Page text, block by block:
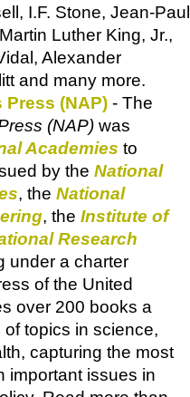
I.F. Stone, Jean-Paul
Luther King, Jr.,
Alexander
and many more.
Press (NAP) - The
(NAP) was
Academies to
by the National
, the National
, the Institute of
Research
under a charter
of the United
over 200 books a
topics in science,
capturing the most
important issues in